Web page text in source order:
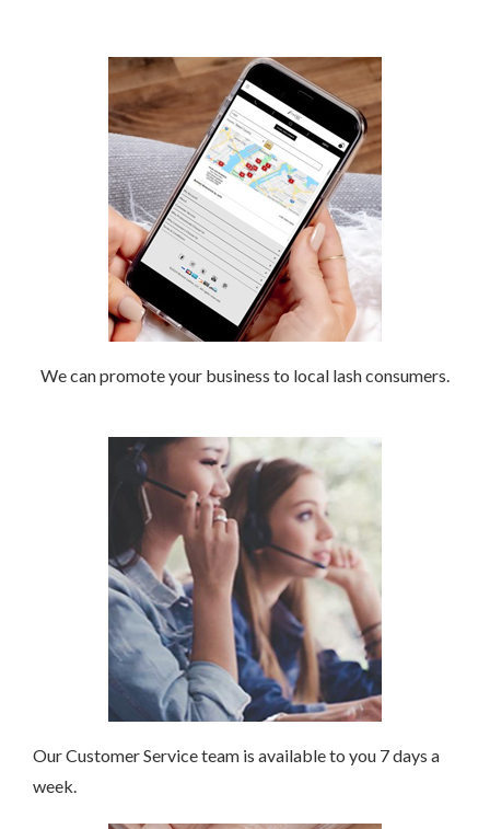
We can promote your business to local lash consumers.
Our Customer Service team is available to you 7 days a
week.